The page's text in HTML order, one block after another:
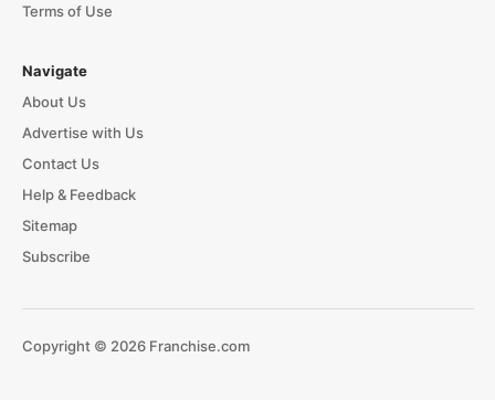
Terms of Use
Navigate
About Us
Advertise with Us
Contact Us
Help & Feedback
Sitemap
Subscribe
Copyright © 2026 Franchise.com